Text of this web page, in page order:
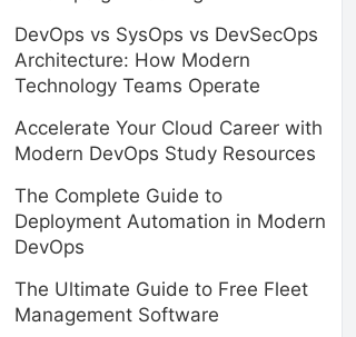
DevOps vs SysOps vs DevSecOps
Architecture: How Modern
Technology Teams Operate
Accelerate Your Cloud Career with
Modern DevOps Study Resources
The Complete Guide to
Deployment Automation in Modern
DevOps
The Ultimate Guide to Free Fleet
Management Software